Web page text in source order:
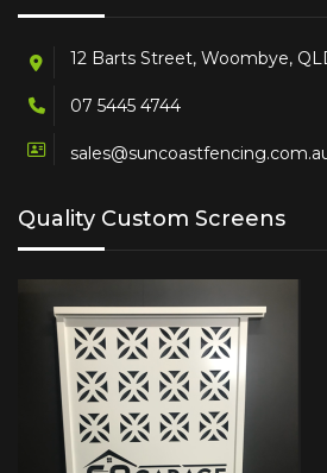
12 Barts Street, Woombye,
07 5445 4744
Quality Custom Screens